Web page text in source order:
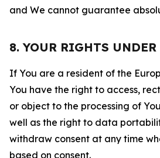
and We cannot guarantee
8. YOUR RIGHTS UNDER
If You are a resident of the
You have the right to access,
or object to the processing of
well as the right to data
withdraw consent at any time
based on consent.